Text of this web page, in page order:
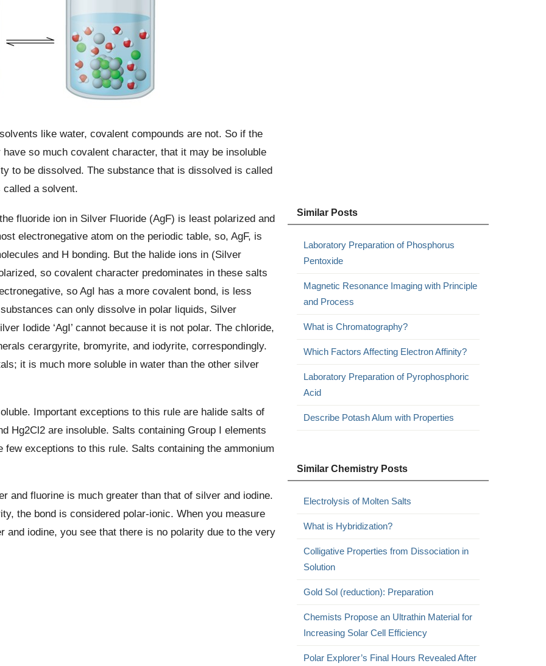
like water, covalent compounds are not. So if the
so much covalent character, that it may be insoluble
to be dissolved. The substance that is dissolved is called
a solvent.
fluoride ion in Silver Fluoride (AgF) is least polarized and
electronegative atom on the periodic table, so, AgF, is
and H bonding. But the halide ions in (Silver
so covalent character predominates in these salts
so AgI has a more covalent bond, is less
can only dissolve in polar liquids, Silver
Iodide ‘AgI’ cannot because it is not polar. The chloride,
cerargyrite, bromyrite, and iodyrite, correspondingly.
it is much more soluble in water than the other silver
Important exceptions to this rule are halide salts of
Hg2Cl2 are insoluble. Salts containing Group I elements
exceptions to this rule. Salts containing the ammonium
and fluorine is much greater than that of silver and iodine.
the bond is considered polar-ionic. When you measure
iodine, you see that there is no polarity due to the very
Similar Posts
Laboratory Preparation of Phosphorus
Pentoxide
Magnetic Resonance Imaging with Principle
and Process
What is Chromatography?
Which Factors Affecting Electron Affinity?
Laboratory Preparation of Pyrophosphoric
Acid
Describe Potash Alum with Properties
Similar Chemistry Posts
Electrolysis of Molten Salts
What is Hybridization?
Colligative Properties from Dissociation in
Solution
Gold Sol (reduction): Preparation
Chemists Propose an Ultrathin Material for
Increasing Solar Cell Efficiency
Polar Explorer’s Final Hours Revealed After